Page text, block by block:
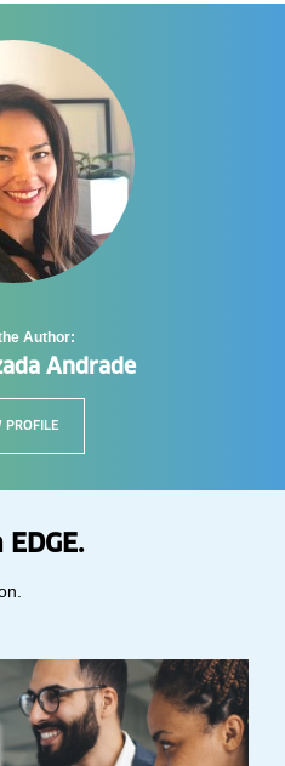
Author:
Andrade
PROFILE